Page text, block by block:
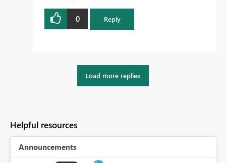
0 Reply
Load more replies
Helpful resources
Announcements